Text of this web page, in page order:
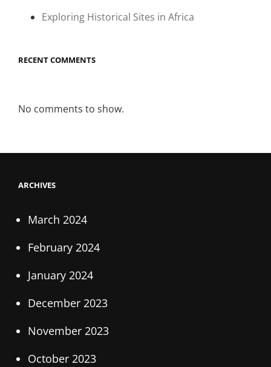
Exploring Historical Sites in Africa
RECENT COMMENTS
No comments to show.
ARCHIVES
March 2024
February 2024
January 2024
December 2023
November 2023
October 2023